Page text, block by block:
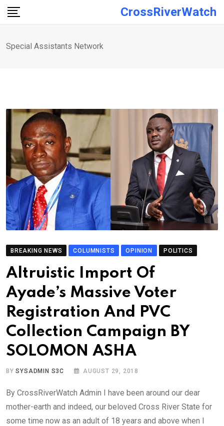
Skip
CrossRiverWatch
Special Assistants Network
BREAKING NEWS COLUMNISTS OPINION POLITICS
Altruistic Import Of
Ayade’s Massive Voter
Registration And PVC
Collection Campaign BY
SOLOMON ASHA
BYSYSADMIN S3C AUGUST 29, 2018
By CrossRiverWatch Admin I have been around our dear
mother-earth and indeed, our beloved Cross River State for
some time now as an adult of 18 years and above when I